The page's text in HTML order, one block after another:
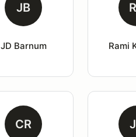
JB
JD Barnum Rami
CR